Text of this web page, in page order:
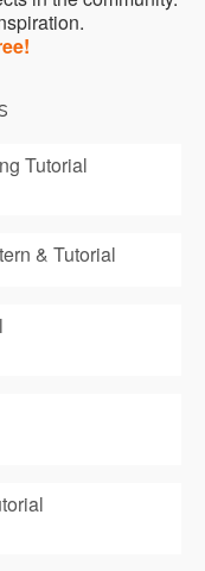
Tutorial
& Tutorial